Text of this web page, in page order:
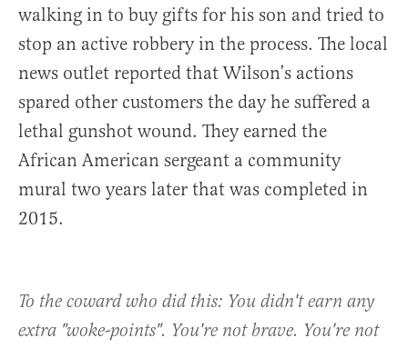
walking in to buy gifts for his son and tried to
stop an active robbery in the process. The local
news outlet reported that Wilson’s actions
spared other customers the day he suffered a
lethal gunshot wound. They earned the
African American sergeant a community
mural two years later that was completed in
2015.
To the coward who did this: You didn't earn any
extra "woke-points". You're not brave. You're not